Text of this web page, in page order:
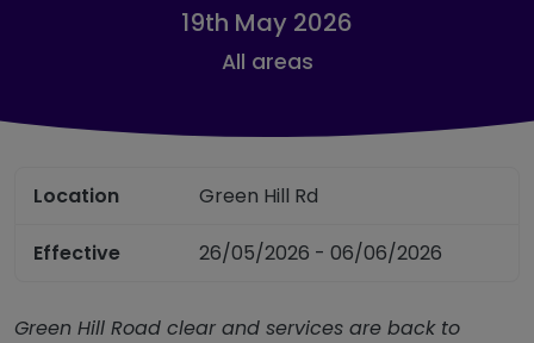
19th May 2026
All areas
Location Green Hill Rd
Effective 26/05/2026 - 06/06/2026
Green Hill Road clear and services are back to